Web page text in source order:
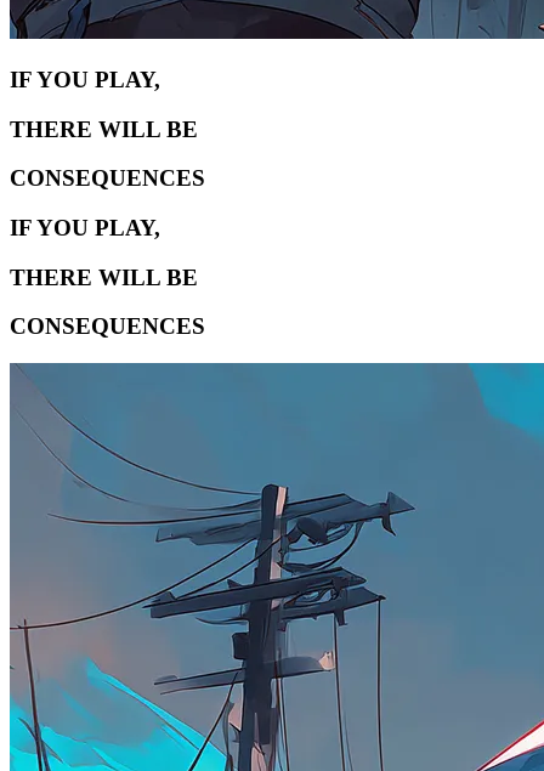
IF YOU PLAY,
THERE WILL BE
CONSEQUENCES
IF YOU PLAY,
THERE WILL BE
CONSEQUENCES